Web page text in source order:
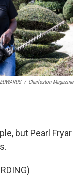
/ Charleston Magazine
but Pearl Fryar